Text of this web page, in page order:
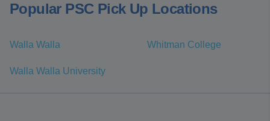
Popular PSC Pick Up Locations
Walla Walla Whitman College
Walla Walla University